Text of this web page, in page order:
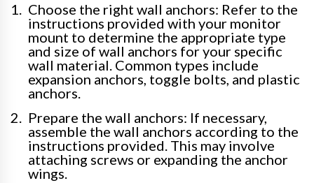
Choose the right wall anchors: Refer to the
instructions provided with your monitor
mount to determine the appropriate type
and size of wall anchors for your specific
wall material. Common types include
expansion anchors, toggle bolts, and plastic
anchors.
Prepare the wall anchors: If necessary,
assemble the wall anchors according to the
instructions provided. This may involve
attaching screws or expanding the anchor
wings.